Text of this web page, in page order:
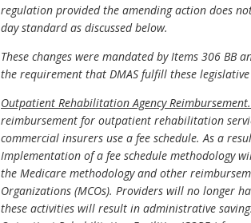
regulation provided the amending action does
day standard as discussed below.
These changes were mandated by Items 306 BB
the requirement that DMAS fulfill these
Outpatient Rehabilitation Agency Reimbursement.
reimbursement for outpatient rehabilitation
commercial insurers use a fee schedule. As a
Implementation of a fee schedule methodology
the Medicare methodology and other
Organizations (MCOs). Providers will no longer
these activities will result in administrative